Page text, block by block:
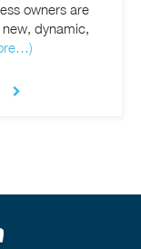
owners are
dynamic,